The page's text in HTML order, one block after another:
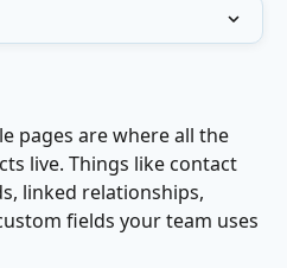
pages are where all the
live. Things like contact
linked relationships,
fields your team uses